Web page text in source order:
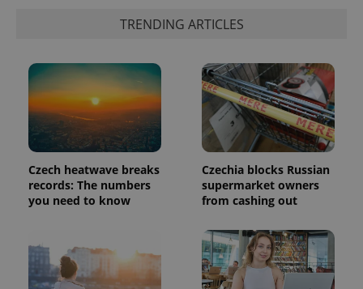
TRENDING ARTICLES
Czech heatwave breaks
records: The numbers
you need to know
Czechia blocks Russian
supermarket owners
from cashing out
used to
calculate
visitor,
session
and
campaign
data for
the sites
analytics
reports.
_ga_LSHBD1S1X4
.expats.cz
1 year 1
month
This cookie
is used by
Google
persist
session
state.